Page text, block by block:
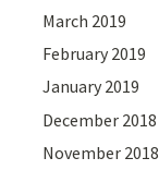
March 2019
February 2019
January 2019
December 2018
November 2018